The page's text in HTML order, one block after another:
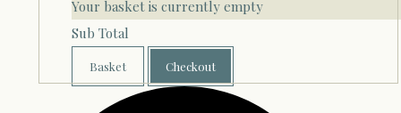
Your basket is currently empty
Sub Total
Basket Checkout